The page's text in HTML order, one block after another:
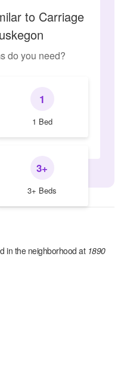
to Carriage
do you need?
1
1 Bed
3+
3+ Beds
in the neighborhood at 1890